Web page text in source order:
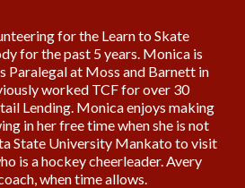
for the Learn to Skate
for the past 5 years. Monica is
Paralegal at Moss and Barnett in
worked TCF for over 30
Lending. Monica enjoys making
in her free time when she is not
State University Mankato to visit
is a hockey cheerleader. Avery
when time allows.